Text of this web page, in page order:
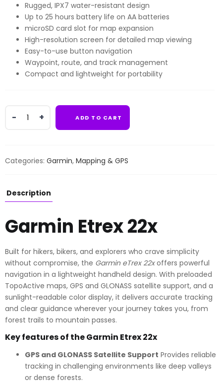
Rugged, IPX7 water-resistant design
Up to 25 hours battery life on AA batteries
microSD card slot for map expansion
High-resolution screen for detailed map viewing
Easy-to-use button navigation
Waypoint, route, and track management
Compact and lightweight for portability
ADD TO CART
Categories: Garmin, Mapping & GPS
Description
Garmin Etrex 22x
Built for hikers, bikers, and explorers who crave simplicity
without compromise, the Garmin eTrex 22xoffers powerful
navigation in a lightweight handheld design. With preloaded
TopoActive maps, GPS and GLONASS satellite support, and a
sunlight-readable color display, it delivers accurate tracking
and clear guidance wherever your journey takes you, from
forest trails to mountain passes.
Key features of the Garmin Etrex 22x
GPS and GLONASS Satellite Support Provides reliable
tracking in challenging environments like deep valleys
or dense forests.